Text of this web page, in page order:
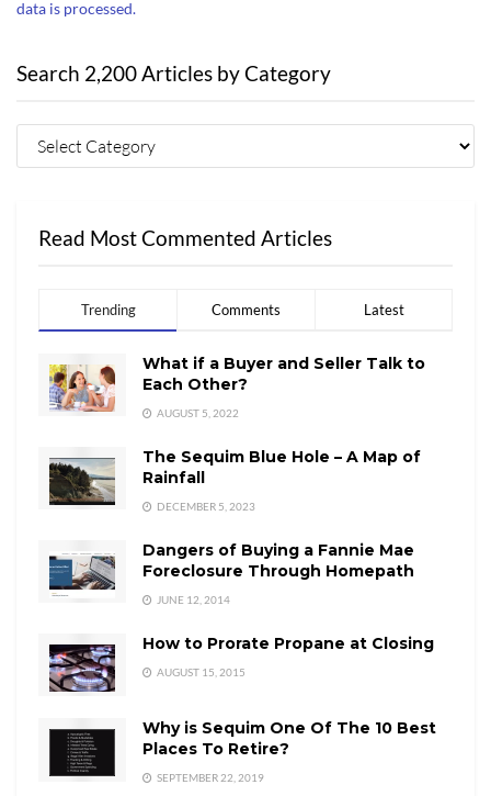
data is processed.
Search 2,200 Articles by Category
Read Most Commented Articles
Trending Comments Latest
What if a Buyer and Seller Talk to
Each Other?
AUGUST 5, 2022
The Sequim Blue Hole – A Map of
Rainfall
DECEMBER 5, 2023
Dangers of Buying a Fannie Mae
Foreclosure Through Homepath
JUNE 12, 2014
How to Prorate Propane at Closing
AUGUST 15, 2015
Why is Sequim One Of The 10 Best
Places To Retire?
SEPTEMBER 22, 2019